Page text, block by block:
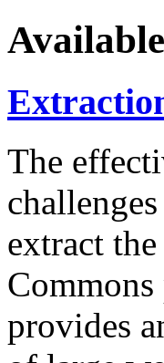
The
extract
provides